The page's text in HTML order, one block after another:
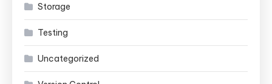
Storage
Testing
Uncategorized